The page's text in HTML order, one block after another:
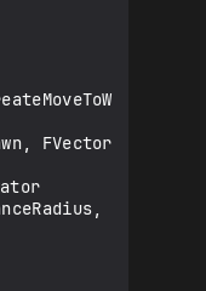
*,struct
3
FVector